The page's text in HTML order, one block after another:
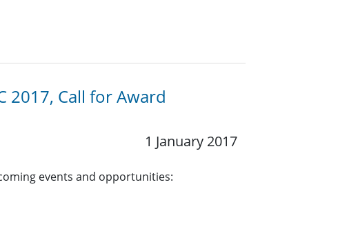
2017, Call for Award
1 January 2017
events and opportunities: